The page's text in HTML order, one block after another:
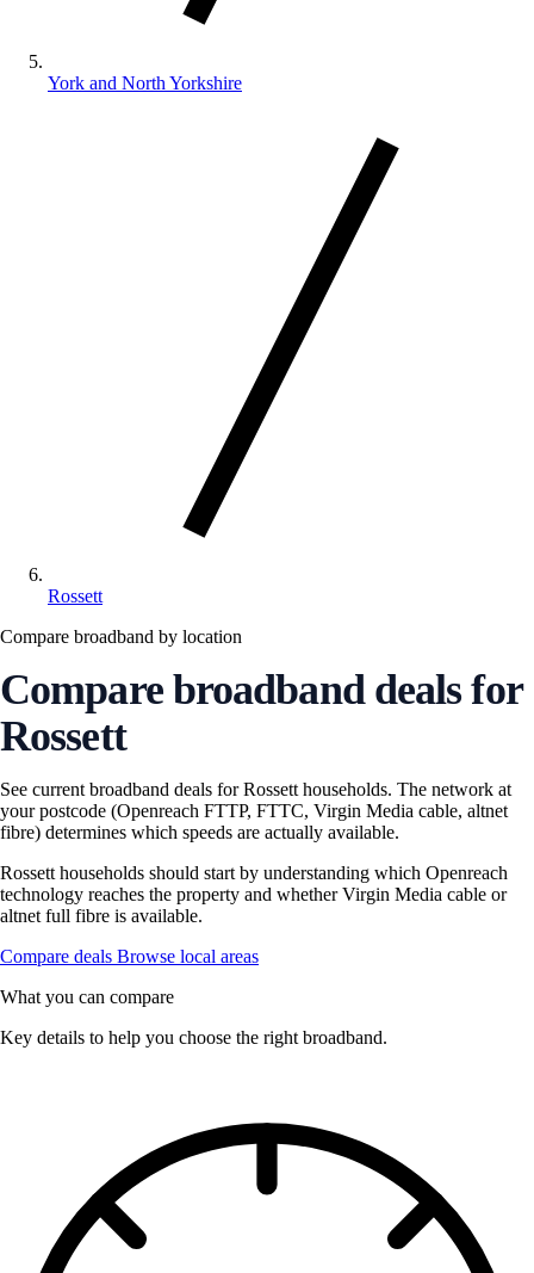
York and North Yorkshire
Rossett
Compare broadband by location
Compare broadband deals for
Rossett
See current broadband deals for Rossett households. The network at
your postcode (Openreach FTTP, FTTC, Virgin Media cable, altnet
fibre) determines which speeds are actually available.
Rossett households should start by understanding which Openreach
technology reaches the property and whether Virgin Media cable or
altnet full fibre is available.
Compare deals Browse local areas
What you can compare
Key details to help you choose the right broadband.